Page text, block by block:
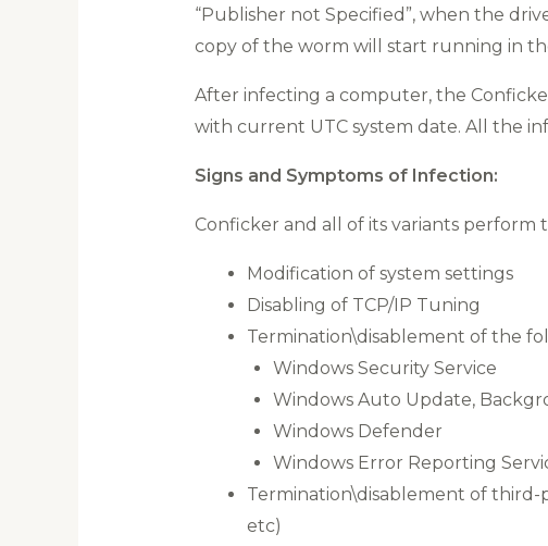
“Publisher not Specified”, when the
copy of the worm will start running in
After infecting a computer, the
with current UTC system date. All the
Signs and Symptoms of Infection:
Conficker and all of its variants
Modification of system settings
Disabling of TCP/IP Tuning
Termination\disablement of the
Windows Security Service
Windows Auto Update,
Windows Defender
Windows Error Reporting
Termination\disablement of third-
etc)